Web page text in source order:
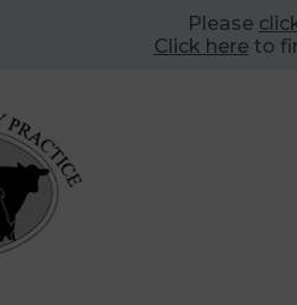
Please
Click here to